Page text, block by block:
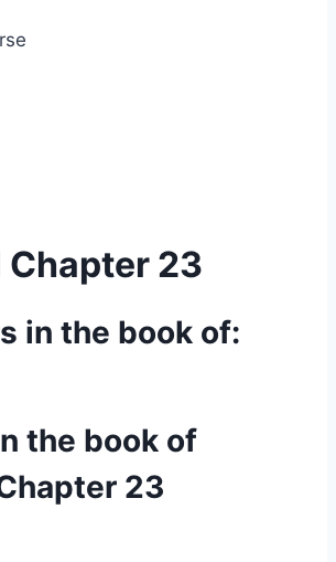
Chapter 23
in the book of:
the book of
23